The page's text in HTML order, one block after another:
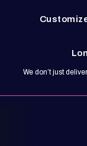
We don’t just